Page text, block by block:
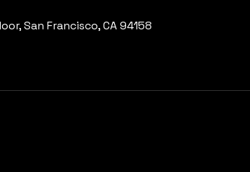
San Francisco, CA 94158